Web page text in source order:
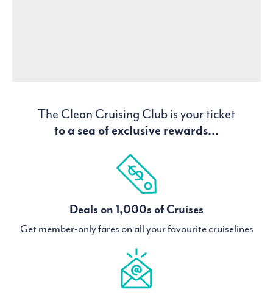
The Clean Cruising Club is your ticket
to a sea of exclusive rewards...
Deals on 1,000s of Cruises
Get member-only fares on all your favourite cruiselines